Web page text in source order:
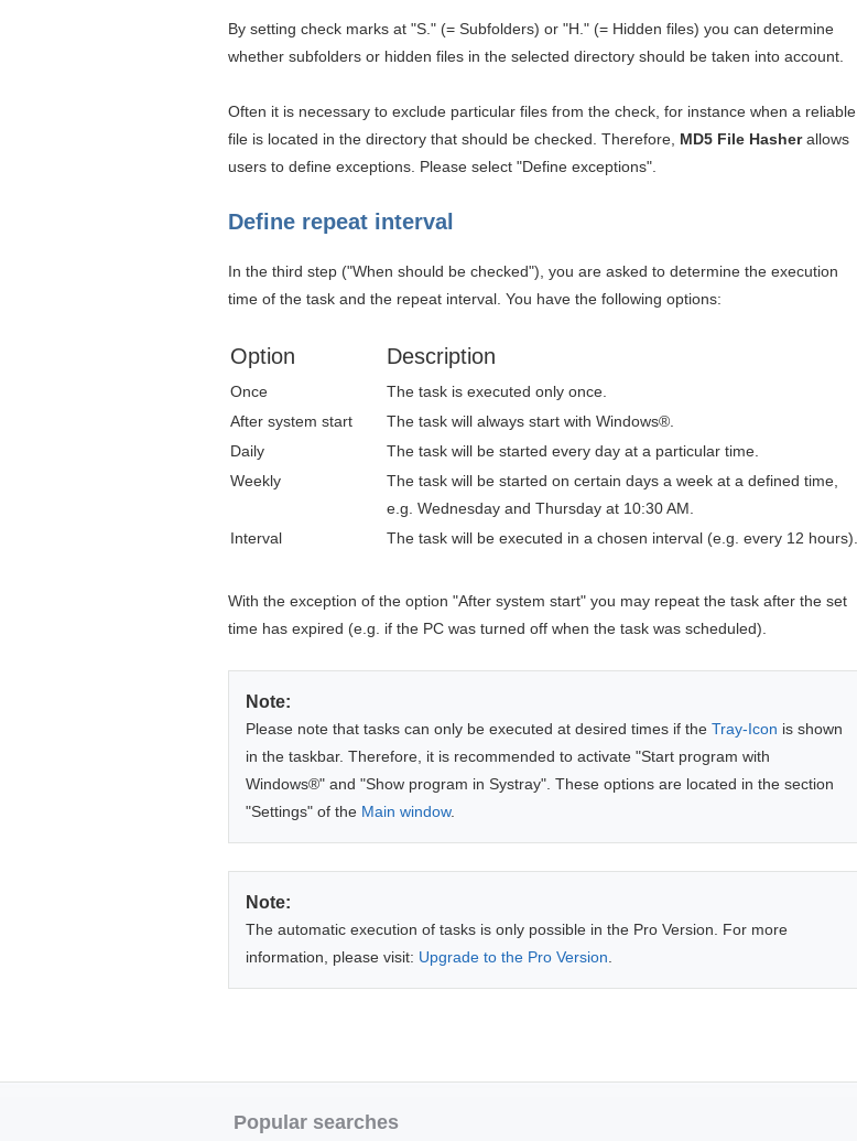
By setting check marks at "S." (= Subfolders) or "H." (= Hidden files) you can determine
whether subfolders or hidden files in the selected directory should be taken into account.
Often it is necessary to exclude particular files from the check, for instance when a reliable
file is located in the directory that should be checked. Therefore, MD5 File Hasherallows
users to define exceptions. Please select "Define exceptions".
Define repeat interval
In the third step ("When should be checked"), you are asked to determine the execution
time of the task and the repeat interval. You have the following options:
Option Description
Once
The task is executed only once.
After system start
The task will always start with Windows®.
Daily
The task will be started every day at a particular time.
Weekly
The task will be started on certain days a week at a defined time,
e.g. Wednesday and Thursday at 10:30 AM.
Interval
The task will be executed in a chosen interval (e.g. every 12 hours).
With the exception of the option "After system start" you may repeat the task after the set
time has expired (e.g. if the PC was turned off when the task was scheduled).
Note:
Please note that tasks can only be executed at desired times if the Tray-Icon is shown
in the taskbar. Therefore, it is recommended to activate "Start program with
Windows®" and "Show program in Systray". These options are located in the section
"Settings" of the Main window.
Note:
The automatic execution of tasks is only possible in the Pro Version. For more
information, please visit: Upgrade to the Pro Version
Popular searches